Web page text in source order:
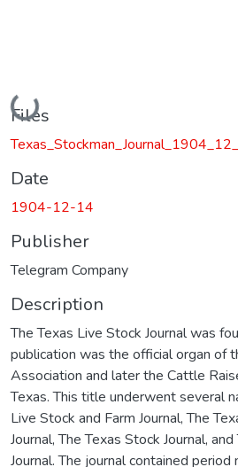
Loading...
Files
Date
1904-12-14
Publisher
Telegram Company
Description
The Texas Live Stock Journal was
publication was the official organ of
Association and later the Cattle
Texas. This title underwent several
Live Stock and Farm Journal, The
Journal, The Texas Stock Journal,
Journal. The journal contained